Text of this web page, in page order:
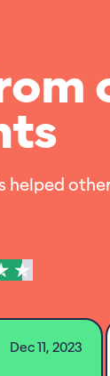
helped
Dec 11, 2023